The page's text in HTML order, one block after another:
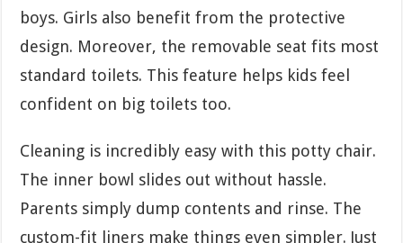
boys. Girls also benefit from the protective
design. Moreover, the removable seat fits most
standard toilets. This feature helps kids feel
confident on big toilets too.
Cleaning is incredibly easy with this potty chair.
The inner bowl slides out without hassle.
Parents simply dump contents and rinse. The
custom-fit liners make things even simpler. Just